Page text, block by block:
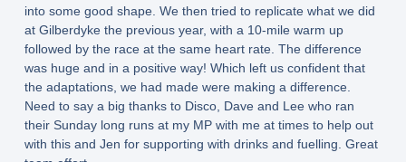
into some good shape. We then tried to replicate what we did
at Gilberdyke the previous year, with a 10-mile warm up
followed by the race at the same heart rate. The difference
was huge and in a positive way! Which left us confident that
the adaptations, we had made were making a difference.
Need to say a big thanks to Disco, Dave and Lee who ran
their Sunday long runs at my MP with me at times to help out
with this and Jen for supporting with drinks and fuelling. Great